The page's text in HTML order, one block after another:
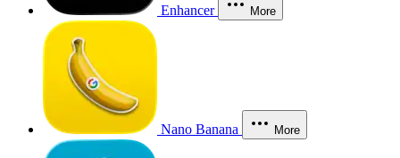
Enhancer More
Nano Banana More